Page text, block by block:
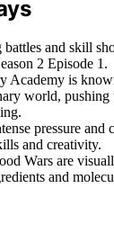
and skill
2 Episode 1.
Academy is
world, pushing
pressure and
and creativity.
Wars are
and